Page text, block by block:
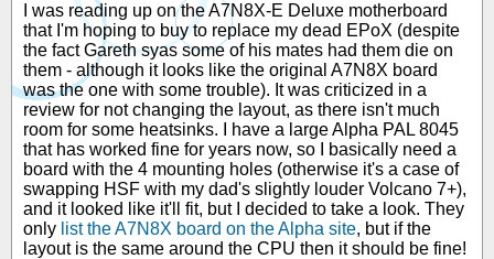
I was reading up on the A7N8X-E Deluxe motherboard
that I'm hoping to buy to replace my dead EPoX (despite
the fact Gareth syas some of his mates had them die on
them - although it looks like the original A7N8X board
was the one with some trouble). It was criticized in a
review for not changing the layout, as there isn't much
room for some heatsinks. I have a large Alpha PAL 8045
that has worked fine for years now, so I basically need a
board with the 4 mounting holes (otherwise it's a case of
swapping HSF with my dad's slightly louder Volcano 7+),
and it looked like it'll fit, but I decided to take a look. They
only list the A7N8X board on the Alpha site, but if the
layout is the same around the CPU then it should be fine!